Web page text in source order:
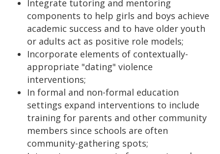
Integrate tutoring and mentoring
components to help girls and boys achieve
academic success and to have older youth
or adults act as positive role models;
Incorporate elements of contextually-
appropriate "dating" violence
interventions;
In formal and non-formal education
settings expand interventions to include
training for parents and other community
members since schools are often
community-gathering spots;